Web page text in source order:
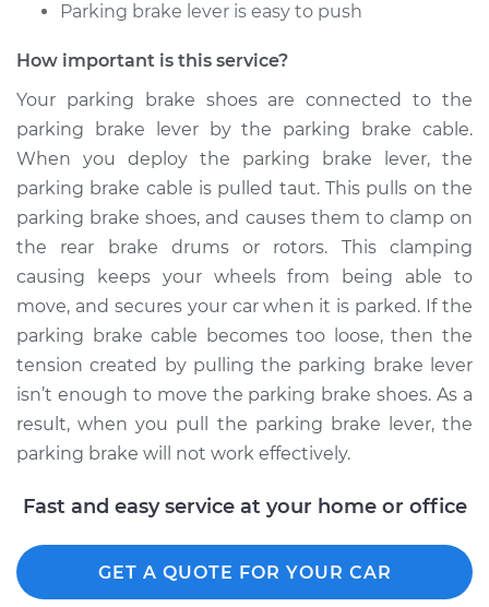
Parking brake lever is easy to push
How important is this service?
Your parking brake shoes are connected to the
parking brake lever by the parking brake cable.
When you deploy the parking brake lever, the
parking brake cable is pulled taut. This pulls on the
parking brake shoes, and causes them to clamp on
the rear brake drums or rotors. This clamping
causing keeps your wheels from being able to
move, and secures your car when it is parked. If the
parking brake cable becomes too loose, then the
tension created by pulling the parking brake lever
isn’t enough to move the parking brake shoes. As a
result, when you pull the parking brake lever, the
parking brake will not work effectively.
Fast and easy service at your home or office
GET A QUOTE FOR YOUR CAR